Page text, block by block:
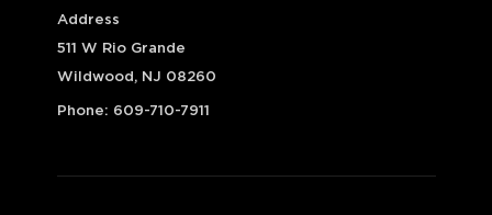
Address
511 W Rio Grande
Wildwood, NJ 08260
Phone: 609-710-7911